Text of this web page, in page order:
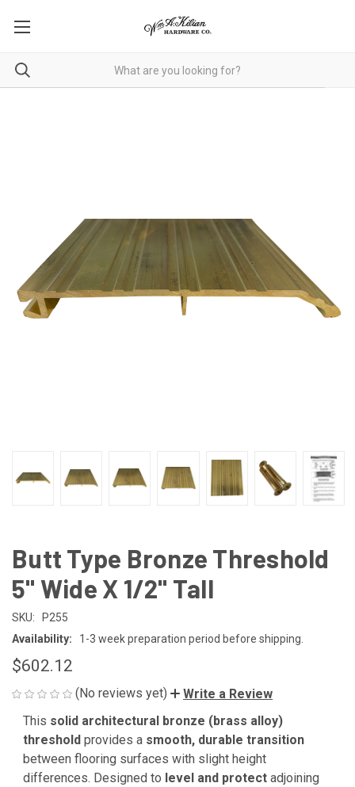
Butt Type Bronze Threshold
5" Wide X 1/2" Tall
SKU:
P255
Availability:
1-3 week preparation period before shipping.
$602.12
(No reviews yet)
Write a Review
This solid architectural bronze (brass alloy)
threshold provides a smooth, durable transition
between flooring surfaces with slight height
differences. Designed to level and protect adjoining